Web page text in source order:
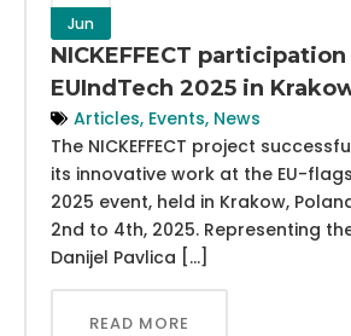
Jun
NICKEFFECT
EUIndTech 2025 in
Articles, Events, News
The NICKEFFECT project
its innovative work at the EU-
2025 event, held in Krakow,
2nd to 4th, 2025. Representing
Danijel Pavlica […]
READ MORE